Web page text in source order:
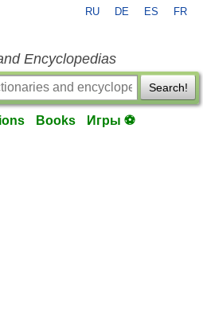
RU DE ES FR
Encyclopedias
Search!
Books Игры ⚽